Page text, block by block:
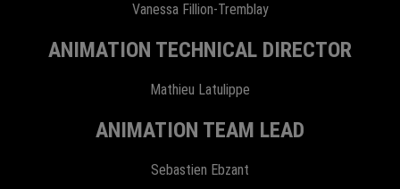
Vanessa Fillion-Tremblay
ANIMATION TECHNICAL DIRECTOR
Mathieu Latulippe
ANIMATION TEAM LEAD
Sebastien Ebzant